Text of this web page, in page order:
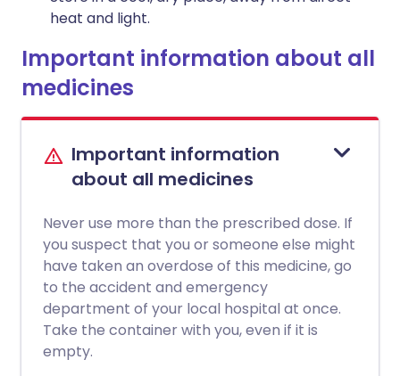
heat and light.
Important information about all
medicines
Important information
about all medicines
Never use more than the prescribed dose. If
you suspect that you or someone else might
have taken an overdose of this medicine, go
to the accident and emergency
department of your local hospital at once.
Take the container with you, even if it is
empty.